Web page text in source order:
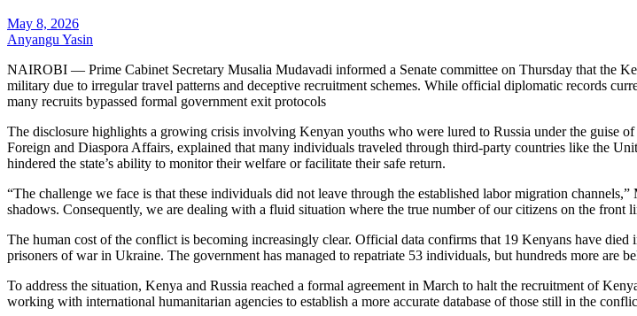
May 8, 2026
Anyangu Yasin
NAIROBI — Prime Cabinet Secretary Musalia Mudavadi informed a Senate committee on Thursday that the
military due to irregular travel patterns and deceptive recruitment schemes. While official diplomatic records
many recruits bypassed formal government exit protocols
The disclosure highlights a growing crisis involving Kenyan youths who were lured to Russia under the guise
Foreign and Diaspora Affairs, explained that many individuals traveled through third-party countries like the
hindered the state’s ability to monitor their welfare or facilitate their safe return.
“The challenge we face is that these individuals did not leave through the established labor migration
shadows. Consequently, we are dealing with a fluid situation where the true number of our citizens on the front
The human cost of the conflict is becoming increasingly clear. Official data confirms that 19 Kenyans have
prisoners of war in Ukraine. The government has managed to repatriate 53 individuals, but hundreds more are
To address the situation, Kenya and Russia reached a formal agreement in March to halt the recruitment of
working with international humanitarian agencies to establish a more accurate database of those still in the